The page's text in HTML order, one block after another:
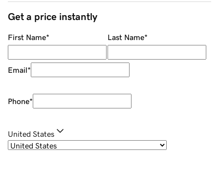
Get a price instantly
First Name* Last Name*
Email*
Phone*
United States